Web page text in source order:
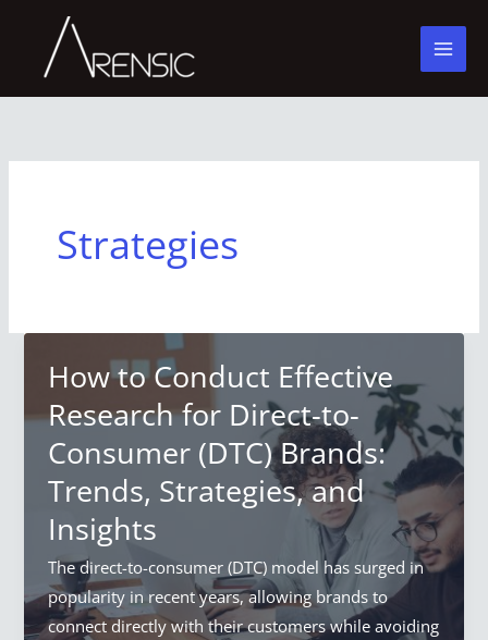
content
Strategies
How to Conduct Effective
Research for Direct-to-
Consumer (DTC) Brands:
Trends, Strategies, and
Insights
The direct-to-consumer (DTC) model has surged in
popularity in recent years, allowing brands to
connect directly with their customers while avoiding